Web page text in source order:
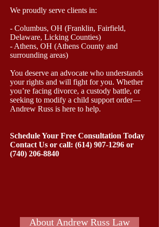
We proudly serve clients in:
- Columbus, OH (Franklin, Fairfield,
Delaware, Licking Counties)
- Athens, OH (Athens County and
surrounding areas)
You deserve an advocate who understands
your rights and will fight for you. Whether
you’re facing divorce, a custody battle, or
seeking to modify a child support order—
Andrew Russ is here to help.
Schedule Your Free Consultation Today
Contact Us or call: (614) 907‑1296 or
(740) 206-8840
About Andrew Russ Law